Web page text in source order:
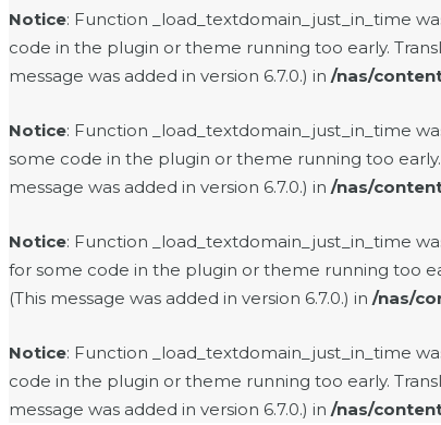
Notice: Function _load_textdomain_just_in_time
code in the plugin or theme running too early.
message was added in version 6.7.0.) in /nas/
Notice: Function _load_textdomain_just_in_time
some code in the plugin or theme running too
message was added in version 6.7.0.) in /nas/
Notice: Function _load_textdomain_just_in_time
for some code in the plugin or theme running too
(This message was added in version 6.7.0.) in /nas/
Notice: Function _load_textdomain_just_in_time
code in the plugin or theme running too early.
message was added in version 6.7.0.) in /nas/